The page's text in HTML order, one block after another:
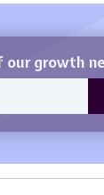
our growth